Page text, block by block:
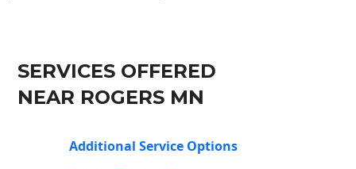
SERVICES OFFERED
NEAR ROGERS MN
Additional Service Options